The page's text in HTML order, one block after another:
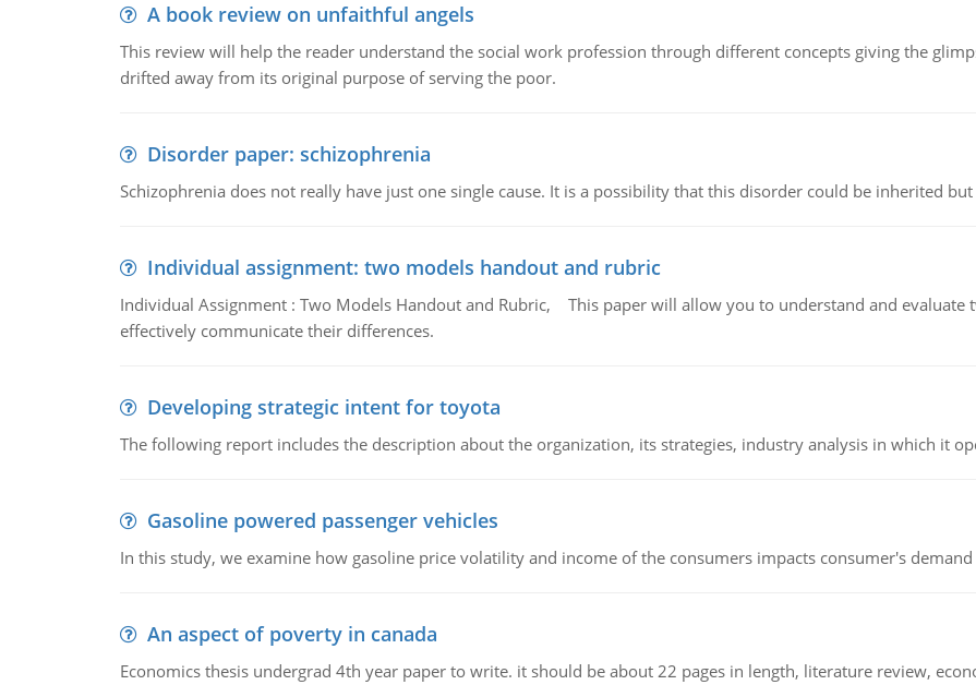
A book review on unfaithful angels
This review will help the reader understand the social work profession through different concepts giving the
drifted away from its original purpose of serving the poor.
Disorder paper: schizophrenia
Schizophrenia does not really have just one single cause. It is a possibility that this disorder could be inherited
Individual assignment: two models handout and rubric
Individual Assignment : Two Models Handout and Rubric, This paper will allow you to understand and
effectively communicate their differences.
Developing strategic intent for toyota
The following report includes the description about the organization, its strategies, industry analysis in which it
Gasoline powered passenger vehicles
In this study, we examine how gasoline price volatility and income of the consumers impacts consumer's
An aspect of poverty in canada
Economics thesis undergrad 4th year paper to write. it should be about 22 pages in length, literature review,